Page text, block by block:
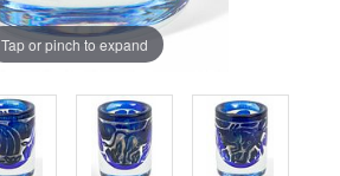
Tap or pinch to expand